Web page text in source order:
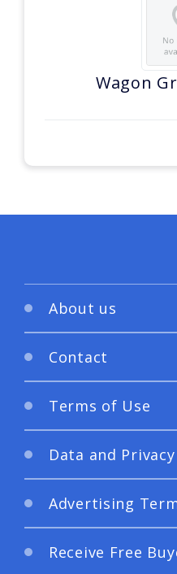
Wagon
About us
Contact
Terms of Use
Data and
Advertising
Receive Free